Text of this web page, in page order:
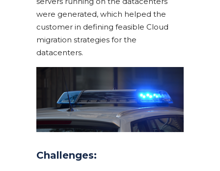
were generated, which helped the
customer in defining feasible Cloud
migration strategies for the
datacenters.
Challenges: